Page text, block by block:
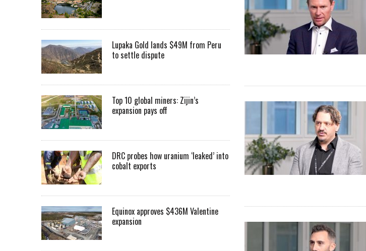
Lupaka Gold lands $49M from Peru
to settle dispute
Top 10 global miners: Zijin’s
expansion pays off
DRC probes how uranium ‘leaked’ into
cobalt exports
Equinox approves $436M Valentine
expansion